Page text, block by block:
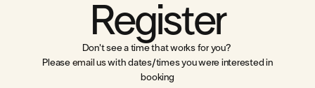
Register
Don't see a time that works for you?
Please email uswith dates/times you were interested in
booking